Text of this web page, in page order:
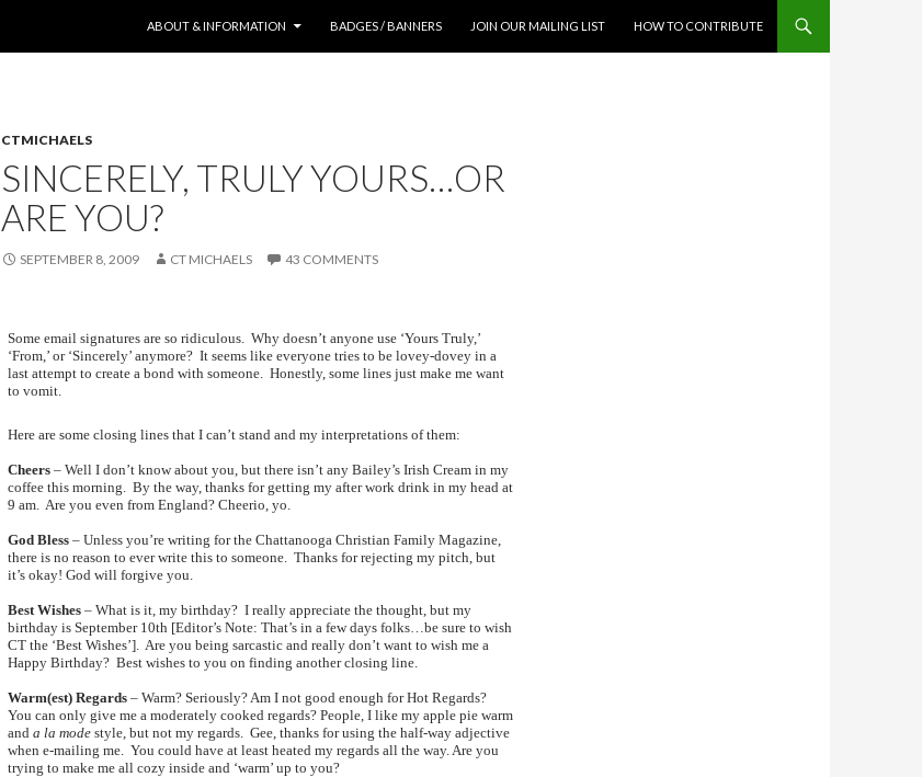
ABOUT & INFORMATION
BADGES / BANNERS JOIN OUR MAILING LIST HOW TO CONTRIBUTE
CTMICHAELS
SINCERELY, TRULY YOURS…OR
ARE YOU?
SEPTEMBER 8, 2009 CT MICHAELS 43 COMMENTS
Some email signatures are so ridiculous. Why doesn’t anyone use ‘Yours Truly,’
‘From,’ or ‘Sincerely’ anymore? It seems like everyone tries to be lovey-dovey in a
last attempt to create a bond with someone. Honestly, some lines just make me want
to vomit.
Here are some closing lines that I can’t stand and my interpretations of them:
Cheers – Well I don’t know about you, but there isn’t any Bailey’s Irish Cream in my
coffee this morning. By the way, thanks for getting my after work drink in my head at
9 am. Are you even from England? Cheerio, yo.
God Bless – Unless you’re writing for the Chattanooga Christian Family Magazine,
there is no reason to ever write this to someone. Thanks for rejecting my pitch, but
it’s okay! God will forgive you.
Best Wishes – What is it, my birthday? I really appreciate the thought, but my
birthday is September 10th [Editor’s Note: That’s in a few days folks…be sure to wish
CT the ‘Best Wishes’]. Are you being sarcastic and really don’t want to wish me a
Happy Birthday? Best wishes to you on finding another closing line.
Warm(est) Regards – Warm? Seriously? Am I not good enough for Hot Regards?
You can only give me a moderately cooked regards? People, I like my apple pie warm
and a la mode style, but not my regards. Gee, thanks for using the half-way adjective
when e-mailing me. You could have at least heated my regards all the way. Are you
trying to make me all cozy inside and ‘warm’ up to you?